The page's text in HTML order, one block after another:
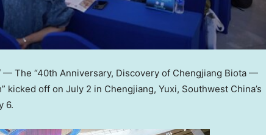
— The “40th Anniversary, Discovery of Chengjiang Biota —
kicked off on July 2 in Chengjiang, Yuxi, Southwest China’s
6.